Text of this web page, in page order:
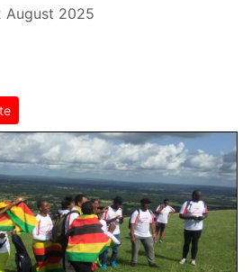
August 2025